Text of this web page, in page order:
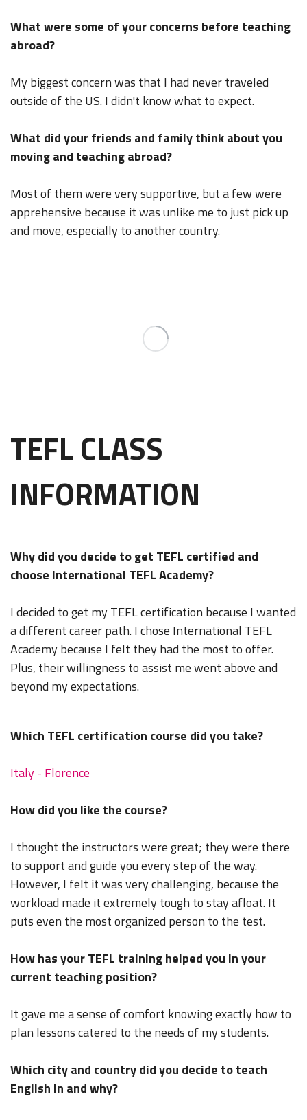
What were some of your concerns before teaching
abroad?
My biggest concern was that I had never traveled
outside of the US. I didn't know what to expect.
What did your friends and family think about you
moving and teaching abroad?
Most of them were very supportive, but a few were
apprehensive because it was unlike me to just pick up
and move, especially to another country.
TEFL CLASS
INFORMATION
Why did you decide to get TEFL certified and
choose International TEFL Academy?
I decided to get my TEFL certification because I wanted
a different career path. I chose International TEFL
Academy because I felt they had the most to offer.
Plus, their willingness to assist me went above and
beyond my expectations.
Which TEFL certification course did you take?
Italy - Florence
How did you like the course?
I thought the instructors were great; they were there
to support and guide you every step of the way.
However, I felt it was very challenging, because the
workload made it extremely tough to stay afloat. It
puts even the most organized person to the test.
How has your TEFL training helped you in your
current teaching position?
It gave me a sense of comfort knowing exactly how to
plan lessons catered to the needs of my students.
Which city and country did you decide to teach
English in and why?